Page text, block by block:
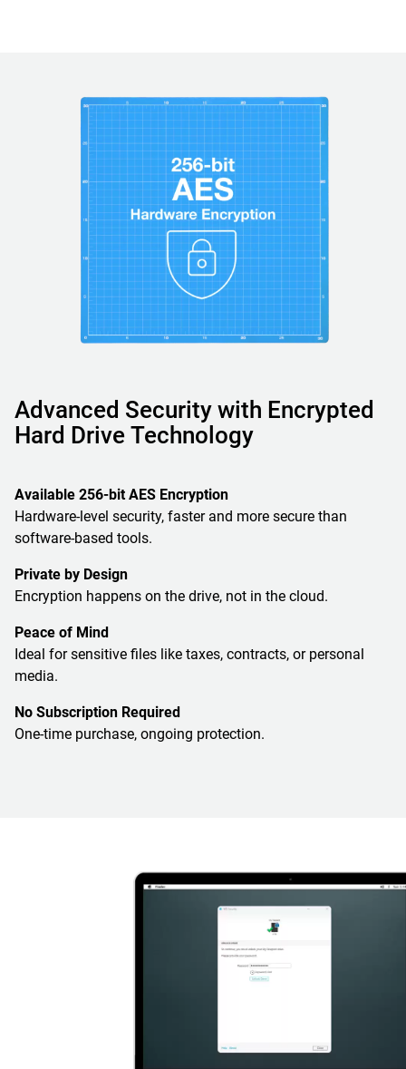
Advanced Security with Encrypted
Hard Drive Technology
Available 256-bit AES Encryption
Hardware-level security, faster and more secure than
software-based tools.
Private by Design
Encryption happens on the drive, not in the cloud.
Peace of Mind
Ideal for sensitive files like taxes, contracts, or personal
media.
No Subscription Required
One-time purchase, ongoing protection.